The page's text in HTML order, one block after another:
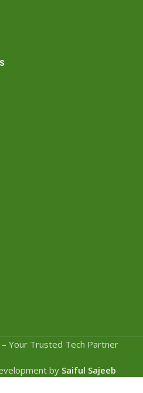
Your Trusted Tech Partner
by Saiful Sajeeb